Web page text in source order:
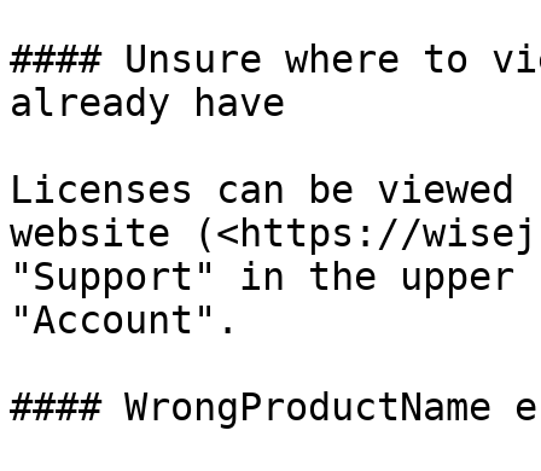
#### Unsure where to
already have
Licenses can be
website (<https://
"Support" in the upper
"Account".
#### WrongProductName